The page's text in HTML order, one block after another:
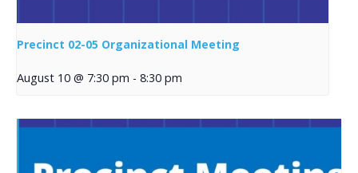
Precinct 02-05 Organizational Meeting
August 10 @ 7:30 pm - 8:30 pm